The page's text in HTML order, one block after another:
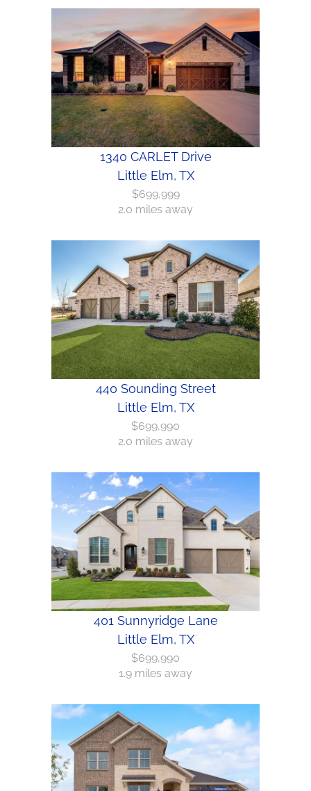
1340 CARLET Drive
Little Elm, TX
$699,999
2.0 miles away
440 Sounding Street
Little Elm, TX
$699,990
2.0 miles away
401 Sunnyridge Lane
Little Elm, TX
$699,990
1.9 miles away